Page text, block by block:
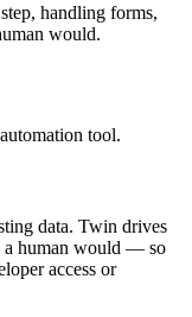
handling forms,
would.
tool.
data. Twin drives
a human would — so
access or